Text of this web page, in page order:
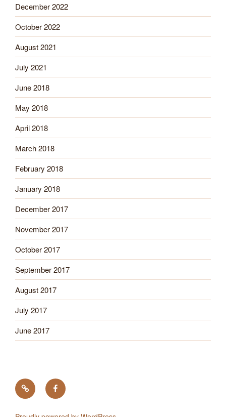
December 2022
October 2022
August 2021
July 2021
June 2018
May 2018
April 2018
March 2018
February 2018
January 2018
December 2017
November 2017
October 2017
September 2017
August 2017
July 2017
June 2017
Tick
Testing
Like
us